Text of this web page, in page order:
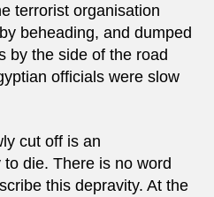
terrorist organisation
beheading, and dumped
by the side of the road
officials were slow
cut off is an
die. There is no word
this depravity. At the